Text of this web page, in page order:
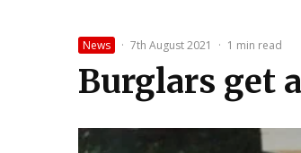
News · 7th August 2021 · 1 min read
Burglars get